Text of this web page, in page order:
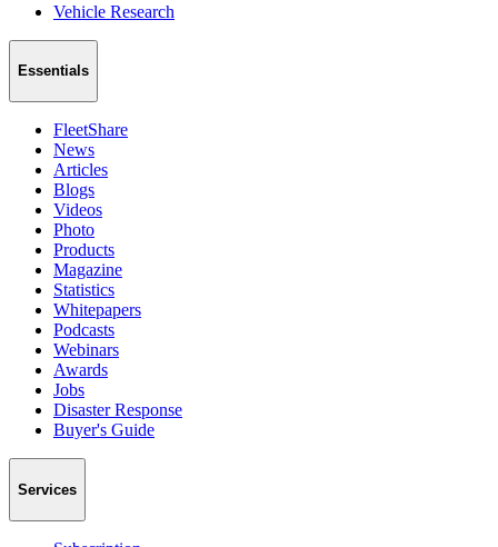
Vehicle Research
Essentials
FleetShare
News
Articles
Blogs
Videos
Photo
Products
Magazine
Statistics
Whitepapers
Podcasts
Webinars
Awards
Jobs
Disaster Response
Buyer's Guide
Services